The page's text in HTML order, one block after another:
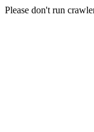
Please don't run